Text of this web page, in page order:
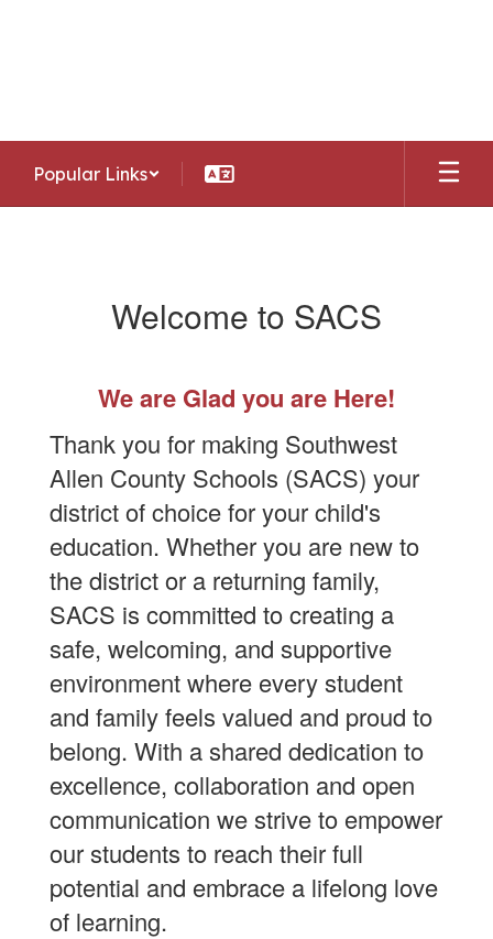
Popular Links
Welcome to SACS
We are Glad you are Here!
Thank you for making Southwest
Allen County Schools (SACS) your
district of choice for your child's
education. Whether you are new to
the district or a returning family,
SACS is committed to creating a
safe, welcoming, and supportive
environment where every student
and family feels valued and proud to
belong. With a shared dedication to
excellence, collaboration and open
communication we strive to empower
our students to reach their full
potential and embrace a lifelong love
of learning.